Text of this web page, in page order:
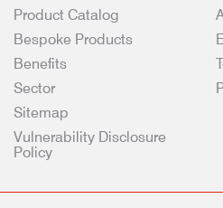
Product Catalog
Bespoke Products
Benefits
Sector
Sitemap
Vulnerability Disclosure
Policy